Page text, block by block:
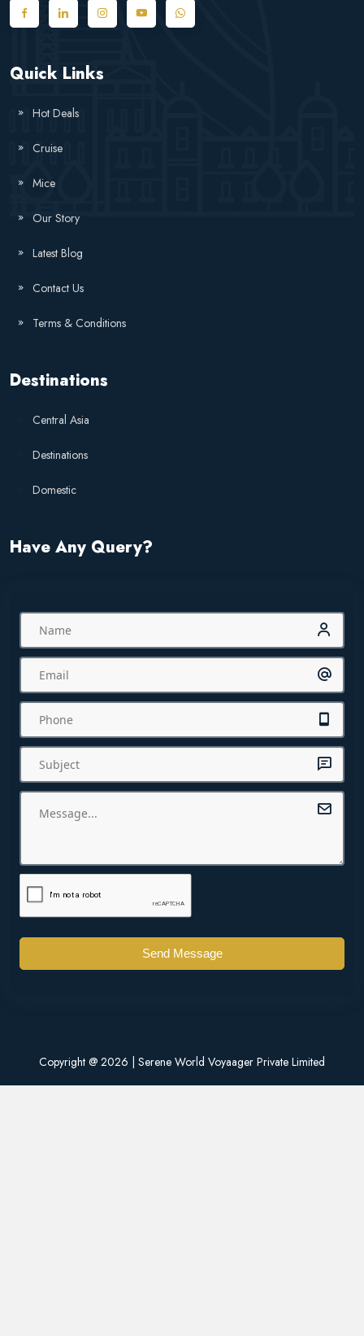
Quick Links
Hot Deals
Cruise
Mice
Our Story
Latest Blog
Contact Us
Terms & Conditions
Destinations
Central Asia
Destinations
Domestic
Have Any Query?
Send Message
Copyright @ 2026 | Serene World Voyaager Private Limited